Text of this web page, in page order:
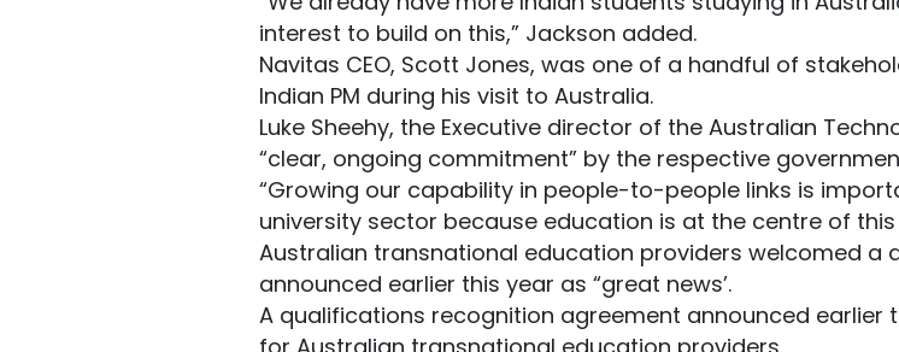
interest to build on this,” Jackson added.
Navitas CEO, Scott Jones, was one of a handful of
Indian PM during his visit to Australia.
Luke Sheehy, the Executive director of the Australian
“clear, ongoing commitment” by the respective
“Growing our capability in people-to-people links is
university sector because education is at the centre of
Australian transnational education providers welcomed a
announced earlier this year as “great news’.
A qualifications recognition agreement announced earlier